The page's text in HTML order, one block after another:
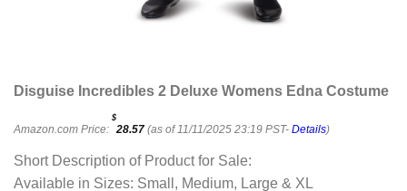
Disguise Incredibles 2 Deluxe Womens Edna Costume
Amazon.com Price:
$
28.57 (as of 11/11/2025 23:19 PST- Details)
Short Description of Product for Sale:
Available in Sizes: Small, Medium, Large & XL